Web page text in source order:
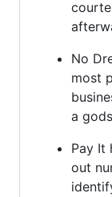
No
most
a
Pay It
out